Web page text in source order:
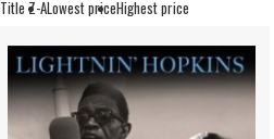
Title Z-ALowest priceHighest price